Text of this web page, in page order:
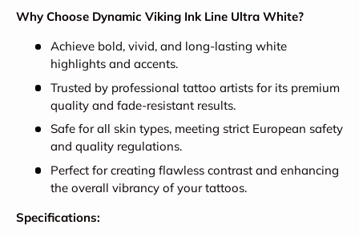
Why Choose Dynamic Viking Ink Line Ultra White?
Achieve bold, vivid, and long-lasting white
highlights and accents.
Trusted by professional tattoo artists for its premium
quality and fade-resistant results.
Safe for all skin types, meeting strict European safety
and quality regulations.
Perfect for creating flawless contrast and enhancing
the overall vibrancy of your tattoos.
Specifications: